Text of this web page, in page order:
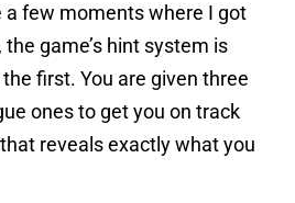
few moments where I got
game’s hint system is
first. You are given three
ones to get you on track
reveals exactly what you